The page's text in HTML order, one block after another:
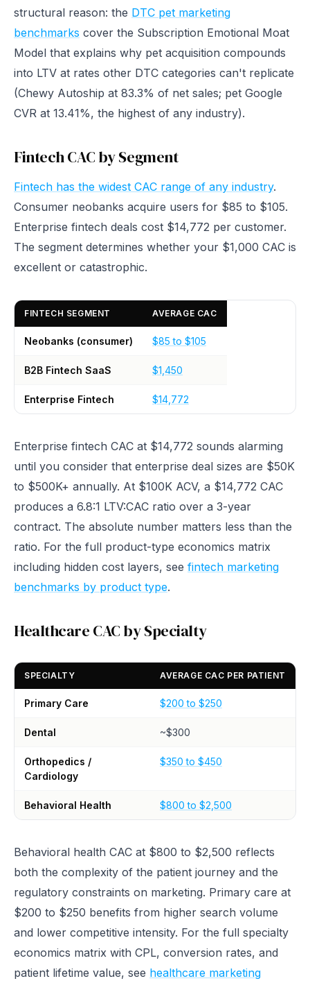
structural reason: the DTC pet marketing
benchmarks cover the Subscription Emotional Moat
Model that explains why pet acquisition compounds
into LTV at rates other DTC categories can't replicate
(Chewy Autoship at 83.3% of net sales; pet Google
CVR at 13.41%, the highest of any industry).
Fintech CAC by Segment
Fintech has the widest CAC range of any industry.
Consumer neobanks acquire users for $85 to $105.
Enterprise fintech deals cost $14,772 per customer.
The segment determines whether your $1,000 CAC is
excellent or catastrophic.
FINTECH SEGMENT AVERAGE CAC
Neobanks (consumer) $85 to $105
B2B Fintech SaaS $1,450
Enterprise Fintech $14,772
Enterprise fintech CAC at $14,772 sounds alarming
until you consider that enterprise deal sizes are $50K
to $500K+ annually. At $100K ACV, a $14,772 CAC
produces a 6.8:1 LTV:CAC ratio over a 3-year
contract. The absolute number matters less than the
ratio. For the full product-type economics matrix
including hidden cost layers, see fintech marketing
benchmarks by product type.
Healthcare CAC by Specialty
SPECIALTY AVERAGE CAC PER PATIENT
Primary Care $200 to $250
Dental ~$300
Orthopedics /
Cardiology
$350 to $450
Behavioral Health $800 to $2,500
Behavioral health CAC at $800 to $2,500 reflects
both the complexity of the patient journey and the
regulatory constraints on marketing. Primary care at
$200 to $250 benefits from higher search volume
and lower competitive intensity. For the full specialty
economics matrix with CPL, conversion rates, and
patient lifetime value, see healthcare marketing